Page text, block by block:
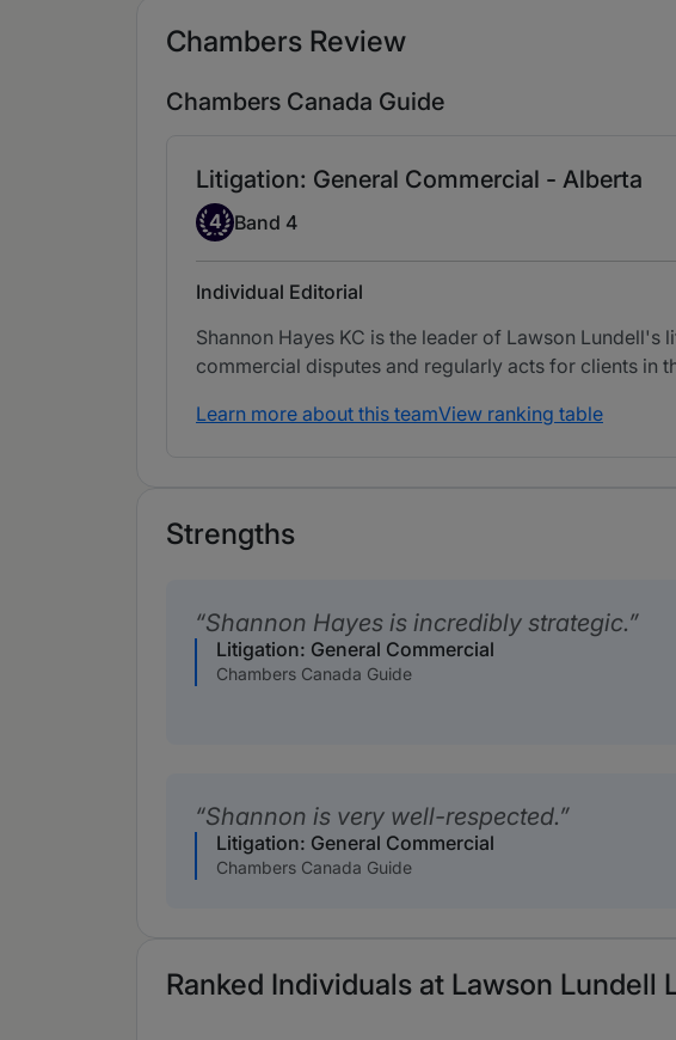
Chambers Review
Chambers Canada Guide
Litigation: General Commercial - Alberta
Band 4
4 Band 4
Individual Editorial
Shannon Hayes KC is the leader of Lawson
commercial disputes and regularly acts for clients in
Learn more about this teamView ranking table
Strengths
Shannon Hayes is incredibly strategic.
Litigation: General Commercial
Chambers Canada Guide
Shannon is very well-respected.
Litigation: General Commercial
Chambers Canada Guide
Ranked Individuals at Lawson Lundell